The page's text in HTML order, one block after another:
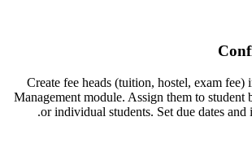
Create fee heads (tuition, hostel, exam fee)
Management module. Assign them to student
or individual students. Set due dates and